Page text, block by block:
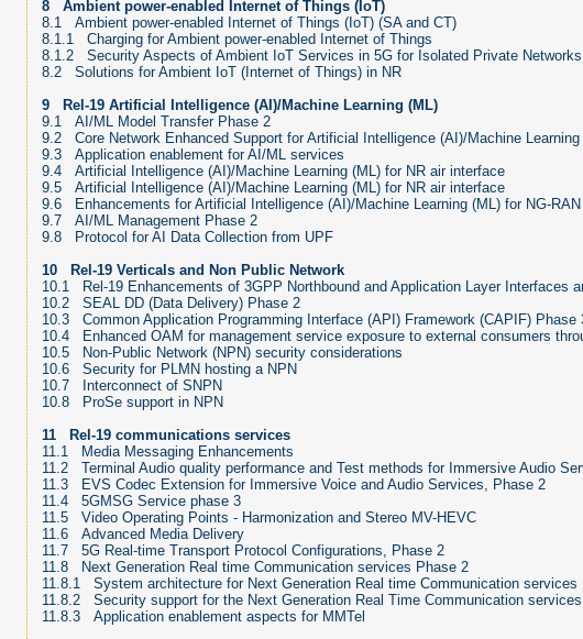
8 Ambient power-enabled Internet of Things (IoT)
8.1 Ambient power-enabled Internet of Things (IoT) (SA and CT)
8.1.1 Charging for Ambient power-enabled Internet of Things
8.1.2 Security Aspects of Ambient IoT Services in 5G for Isolated Private Networks
8.2 Solutions for Ambient IoT (Internet of Things) in NR
9 Rel-19 Artificial Intelligence (AI)/Machine Learning (ML)
9.1 AI/ML Model Transfer Phase 2
9.2 Core Network Enhanced Support for Artificial Intelligence (AI)/Machine Learning
9.3 Application enablement for AI/ML services
9.4 Artificial Intelligence (AI)/Machine Learning (ML) for NR air interface
9.5 Artificial Intelligence (AI)/Machine Learning (ML) for NR air interface
9.6 Enhancements for Artificial Intelligence (AI)/Machine Learning (ML) for NG-RAN
9.7 AI/ML Management Phase 2
9.8 Protocol for AI Data Collection from UPF
10 Rel-19 Verticals and Non Public Network
10.1 Rel-19 Enhancements of 3GPP Northbound and Application Layer Interfaces
10.2 SEAL DD (Data Delivery) Phase 2
10.3 Common Application Programming Interface (API) Framework (CAPIF) Phase
10.4 Enhanced OAM for management service exposure to external consumers
10.5 Non-Public Network (NPN) security considerations
10.6 Security for PLMN hosting a NPN
10.7 Interconnect of SNPN
10.8 ProSe support in NPN
11 Rel-19 communications services
11.1 Media Messaging Enhancements
11.2 Terminal Audio quality performance and Test methods for Immersive Audio
11.3 EVS Codec Extension for Immersive Voice and Audio Services, Phase 2
11.4 5GMSG Service phase 3
11.5 Video Operating Points - Harmonization and Stereo MV-HEVC
11.6 Advanced Media Delivery
11.7 5G Real-time Transport Protocol Configurations, Phase 2
11.8 Next Generation Real time Communication services Phase 2
11.8.1 System architecture for Next Generation Real time Communication services
11.8.2 Security support for the Next Generation Real Time Communication
11.8.3 Application enablement aspects for MMTel